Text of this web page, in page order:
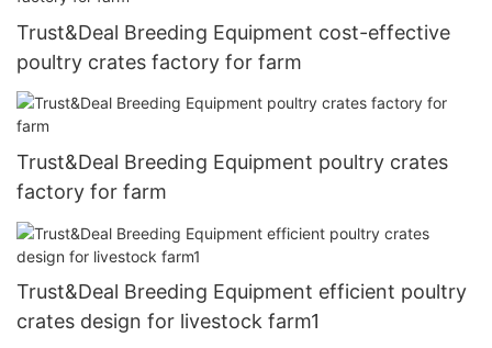
Trust&Deal Breeding Equipment cost-effective
poultry crates factory for farm
Trust&Deal Breeding Equipment poultry crates
factory for farm
Trust&Deal Breeding Equipment efficient poultry
crates design for livestock farm1